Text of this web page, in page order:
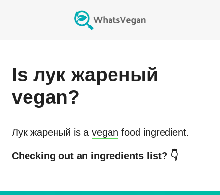
Is лук жареный
vegan?
Лук жареный is a vegan food ingredient.
Checking out an ingredients list? 👇